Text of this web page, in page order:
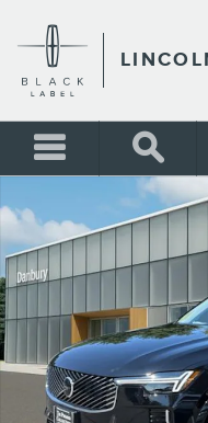
Used 2026 Volvo XC90 B5